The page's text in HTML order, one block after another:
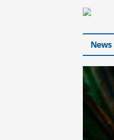
News